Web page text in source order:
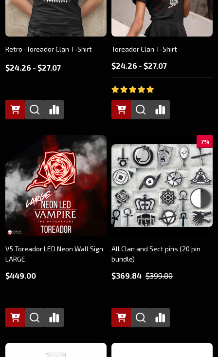
Retro -Toreador Clan T-Shirt
$24.26 - $27.07
Toreador Clan T-Shirt
$24.26 - $27.07
V5 Toreador LED Neon Wall Sign
LARGE
$449.00
7%
All Clan and Sect pins (20 pin
bundle)
$369.84 $399.80